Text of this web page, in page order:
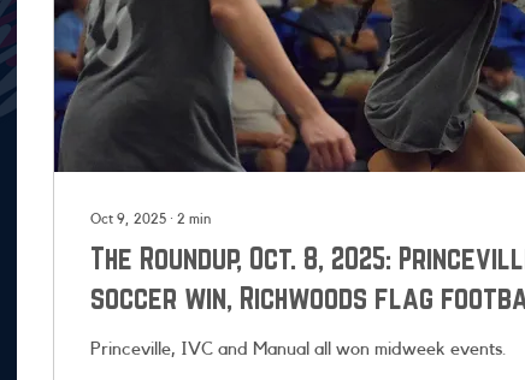
Oct 9, 2025 ∙ 2 min
The Roundup, Oct. 8, 2025:
soccer win, Richwoods flag
playoffs
Princeville, IVC and Manual all won midweek events.